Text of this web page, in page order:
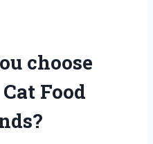
choose
Food